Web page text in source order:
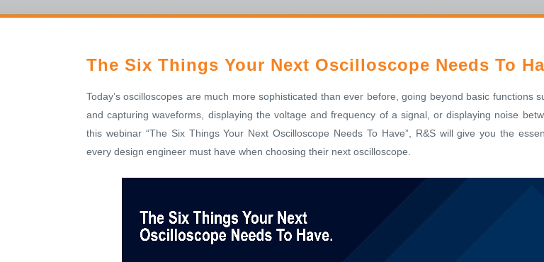
The Six Things Your Next Oscilloscope Needs To
Today’s oscilloscopes are much more sophisticated than ever before, going beyond basic functions
and capturing waveforms, displaying the voltage and frequency of a signal, or displaying noise
this webinar “The Six Things Your Next Oscilloscope Needs To Have”, R&S will give you the
every design engineer must have when choosing their next oscilloscope.